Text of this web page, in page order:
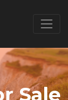
Sale